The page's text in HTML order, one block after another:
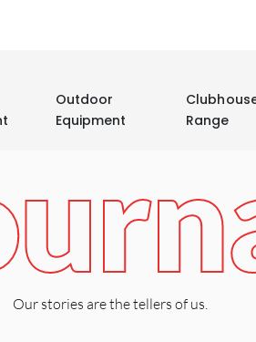
Outdoor
Equipment
Range
Our stories are the tellers of us.